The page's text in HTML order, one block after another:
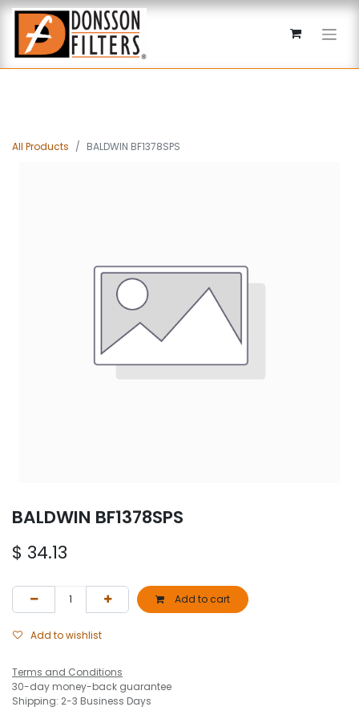
All Products BALDWIN BF1378SPS
BALDWIN BF1378SPS
$ 34.13
Add to cart
Add to wishlist
Terms and Conditions
30-day money-back guarantee
Shipping: 2-3 Business Days